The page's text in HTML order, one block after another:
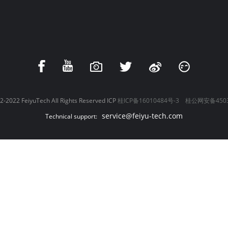
2022 FeiyuTech All Rights Reserved ICP桂ICP备16010484号-3
桂公网安备
Technical support: service@feiyu-tech.com